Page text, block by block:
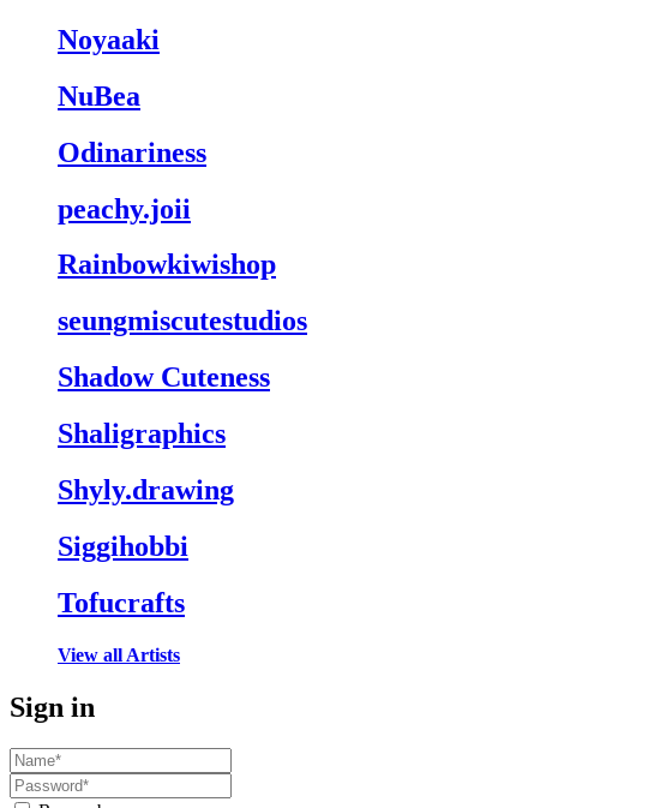
Noyaaki
NuBea
Odinariness
peachy.joii
Rainbowkiwishop
seungmiscutestudios
Shadow Cuteness
Shaligraphics
Shyly.drawing
Siggihobbi
Tofucrafts
View all Artists
Sign in